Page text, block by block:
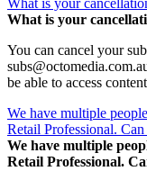
What is your
What is your
You can cancel your
be able to access
We have multiple
Retail Professional.
We have multiple
Retail Professional.